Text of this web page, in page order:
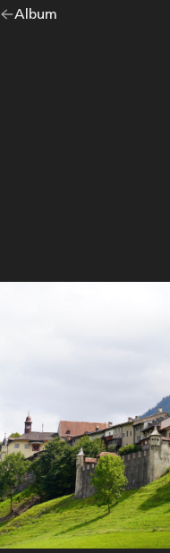
Go
Album